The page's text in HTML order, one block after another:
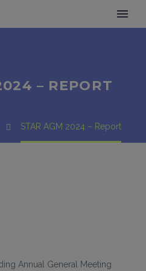
– REPORT
STAR AGM 2024 – Report
Annual General Meeting